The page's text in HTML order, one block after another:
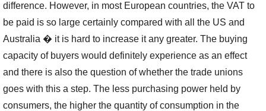
difference. However, in most European countries, the VAT to
be paid is so large certainly compared with all the US and
Australia � it is hard to increase it any greater. The buying
capacity of buyers would definitely experience as an effect
and there is also the question of whether the trade unions
goes with this a step. The less purchasing power held by
consumers, the higher the quantity of consumption in the